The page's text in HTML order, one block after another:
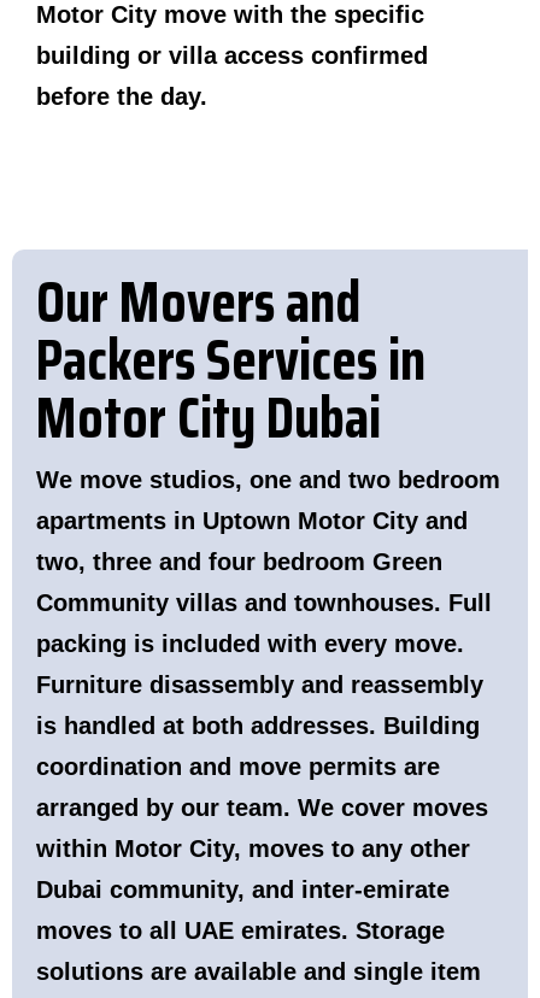
Motor City move with the specific
building or villa access confirmed
before the day.
Our Movers and
Packers Services in
Motor City Dubai
We move studios, one and two bedroom
apartments in Uptown Motor City and
two, three and four bedroom Green
Community villas and townhouses. Full
packing is included with every move.
Furniture disassembly and reassembly
is handled at both addresses. Building
coordination and move permits are
arranged by our team. We cover moves
within Motor City, moves to any other
Dubai community, and inter-emirate
moves to all UAE emirates. Storage
solutions are available and single item